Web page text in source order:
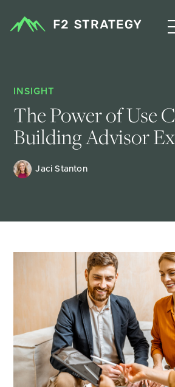
INSIGHT
The Power of Use
Building Advisor
Jaci Stanton